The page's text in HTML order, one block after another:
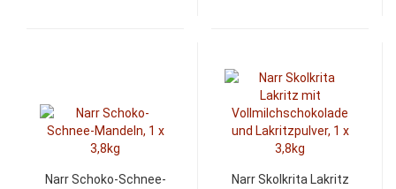
Narr Schoko-Schnee-
Narr Skolkrita Lakritz